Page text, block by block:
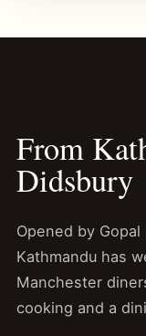
From
Didsbury
Opened by
Kathmandu has
Manchester
cooking and a